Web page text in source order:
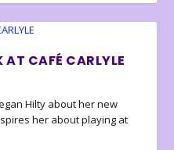
CAFÉ CARLYLE
Hilty about her new
her about playing at